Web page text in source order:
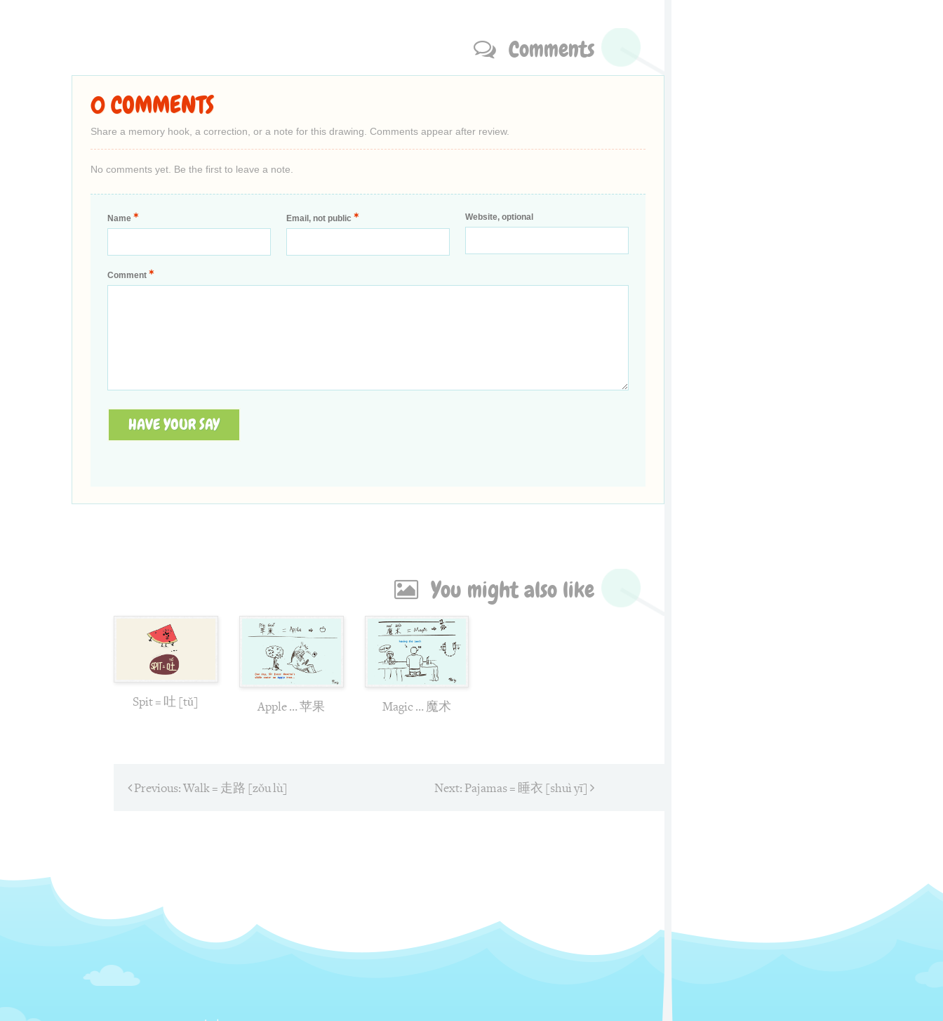
Comments
0 COMMENTS
Share a memory hook, a correction, or a note for this drawing. Comments appear after review.
No comments yet. Be the first to leave a note.
Name * Email, not public * Website, optional
Comment *
HAVE YOUR SAY
You might also like
Spit = 吐 [tǔ] Apple … 苹果 Magic … 魔术
Post
Previous:Previous
Walk = 走路 [zǒu lù] Next: Next
Pajamas = 睡衣 [shuì yī]